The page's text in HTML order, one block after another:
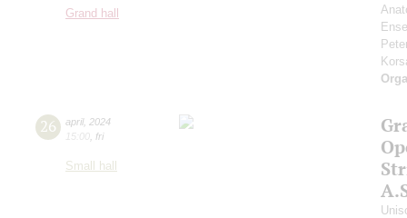
Grand hall
26 april, 2024
15:00 fri
Small hall